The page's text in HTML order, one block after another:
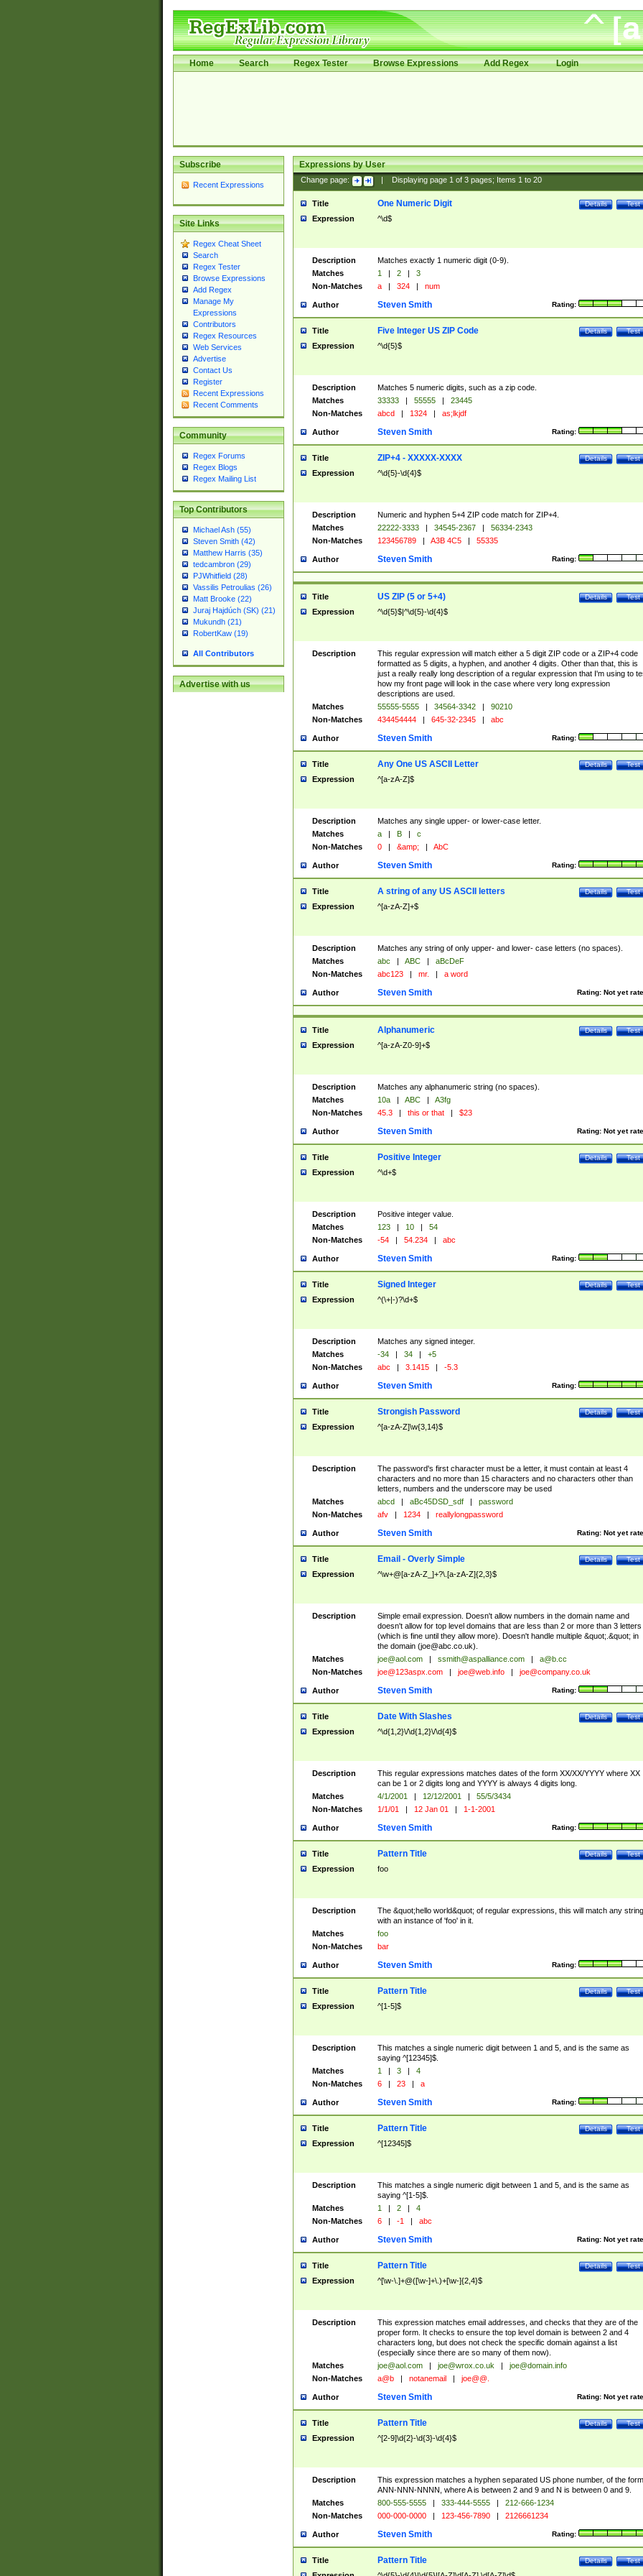
Home Search Regex Tester Browse Expressions Add Regex Login
Subscribe
Recent Expressions
Site Links
Regex Cheat Sheet
Search
Regex Tester
Browse Expressions
Add Regex
Manage My
Expressions
Contributors
Regex Resources
Web Services
Advertise
Contact Us
Register
Recent Expressions
Recent Comments
Community
Regex Forums
Regex Blogs
Regex Mailing List
Top Contributors
Michael Ash (55)
Steven Smith (42)
Matthew Harris (35)
tedcambron (29)
PJWhitfield (28)
Vassilis Petroulias (26)
Matt Brooke (22)
Juraj Hajdúch (SK) (21)
Mukundh (21)
RobertKaw (19)
All Contributors
Advertise with us
Expressions by User
Change page: Displaying page 1of 3pages; Items 1to 20
Title Test
Details
One Numeric Digit
Expression ^\d$
Description
Matches exactly 1 numeric digit (0-9).
Matches
1 | 2 |
3
Non-Matches
a | 324 | num
Author Rating:
Steven Smith
Title Test
Details
Five Integer US ZIP Code
Expression ^\d{5}$
Description
Matches 5 numeric digits, such as a zip code.
Matches
33333 | 55555 |
23445
Non-Matches
abcd | 1324 | as;lkjdf
Author Rating:
Steven Smith
Title Test
Details
ZIP+4 - XXXXX-XXXX
Expression ^\d{5}-\d{4}$
Description
Numeric and hyphen 5+4 ZIP code match for ZIP+4.
Matches
22222-3333 | 34545-2367 |
56334-2343
Non-Matches
123456789 | A3B 4C5 | 55335
Author Rating:
Steven Smith
Title Test
Details
US ZIP (5 or 5+4)
Expression ^\d{5}$|^\d{5}-\d{4}$
Description
This regular expression will match either a 5 digit ZIP code or a ZIP+4 code
formatted as 5 digits, a hyphen, and another 4 digits. Other than that, this is
just a really really long description of a regular expression that I'm using to
how my front page will look in the case where very long expression
descriptions are used.
Matches
55555-5555 | 34564-3342 |
90210
Non-Matches
434454444 | 645-32-2345 | abc
Author Rating:
Steven Smith
Title Test
Details
Any One US ASCII Letter
Expression ^[a-zA-Z]$
Description
Matches any single upper- or lower-case letter.
Matches
a | B |
c
Non-Matches
0 | &amp; | AbC
Author Rating:
Steven Smith
Title Test
Details
A string of any US ASCII letters
Expression ^[a-zA-Z]+$
Description
Matches any string of only upper- and lower- case letters (no spaces).
Matches
abc | ABC |
aBcDeF
Non-Matches
abc123 | mr. | a word
Author Rating: Not yet
Steven Smith
Title Test
Details
Alphanumeric
Expression ^[a-zA-Z0-9]+$
Description
Matches any alphanumeric string (no spaces).
Matches
10a | ABC |
A3fg
Non-Matches
45.3 | this or that | $23
Author Rating: Not yet
Steven Smith
Title Test
Details
Positive Integer
Expression ^\d+$
Description
Positive integer value.
Matches
123 | 10 |
54
Non-Matches
-54 | 54.234 | abc
Author Rating:
Steven Smith
Title Test
Details
Signed Integer
Expression ^(\+|-)?\d+$
Description
Matches any signed integer.
Matches
-34 | 34 |
+5
Non-Matches
abc | 3.1415 | -5.3
Author Rating:
Steven Smith
Title Test
Details
Strongish Password
Expression ^[a-zA-Z]\w{3,14}$
Description
The password's first character must be a letter, it must contain at least 4
characters and no more than 15 characters and no characters other than
letters, numbers and the underscore may be used
Matches
abcd | aBc45DSD_sdf |
password
Non-Matches
afv | 1234 | reallylongpassword
Author Rating: Not yet
Steven Smith
Title Test
Details
Email - Overly Simple
Expression ^\w+@[a-zA-Z_]+?\.[a-zA-Z]{2,3}$
Description
Simple email expression. Doesn't allow numbers in the domain name and
doesn't allow for top level domains that are less than 2 or more than 3 letters
(which is fine until they allow more). Doesn't handle multiple &quot;.&quot; in
the domain (joe@abc.co.uk).
Matches
joe@aol.com | ssmith@aspalliance.com |
a@b.cc
Non-Matches
joe@123aspx.com | joe@web.info | joe@company.co.uk
Author Rating:
Steven Smith
Title Test
Details
Date With Slashes
Expression ^\d{1,2}\/\d{1,2}\/\d{4}$
Description
This regular expressions matches dates of the form XX/XX/YYYY where XX
can be 1 or 2 digits long and YYYY is always 4 digits long.
Matches
4/1/2001 | 12/12/2001 |
55/5/3434
Non-Matches
1/1/01 | 12 Jan 01 | 1-1-2001
Author Rating:
Steven Smith
Title Test
Details
Pattern Title
Expression foo
Description
The &quot;hello world&quot; of regular expressions, this will match any string
with an instance of 'foo' in it.
Matches
foo
Non-Matches
bar
Author Rating:
Steven Smith
Title Test
Details
Pattern Title
Expression ^[1-5]$
Description
This matches a single numeric digit between 1 and 5, and is the same as
saying ^[12345]$.
Matches
1 | 3 |
4
Non-Matches
6 | 23 | a
Author Rating:
Steven Smith
Title Test
Details
Pattern Title
Expression ^[12345]$
Description
This matches a single numeric digit between 1 and 5, and is the same as
saying ^[1-5]$.
Matches
1 | 2 |
4
Non-Matches
6 | -1 | abc
Author Rating: Not yet
Steven Smith
Title Test
Details
Pattern Title
Expression ^[\w-\.]+@([\w-]+\.)+[\w-]{2,4}$
Description
This expression matches email addresses, and checks that they are of the
proper form. It checks to ensure the top level domain is between 2 and 4
characters long, but does not check the specific domain against a list
(especially since there are so many of them now).
Matches
joe@aol.com | joe@wrox.co.uk |
joe@domain.info
Non-Matches
a@b | notanemail | joe@@.
Author Rating: Not yet
Steven Smith
Title Test
Details
Pattern Title
Expression ^[2-9]\d{2}-\d{3}-\d{4}$
Description
This expression matches a hyphen separated US phone number, of the form
ANN-NNN-NNNN, where A is between 2 and 9 and N is between 0 and 9.
Matches
800-555-5555 | 333-444-5555 |
212-666-1234
Non-Matches
000-000-0000 | 123-456-7890 | 2126661234
Author Rating:
Steven Smith
Title Test
Details
Pattern Title